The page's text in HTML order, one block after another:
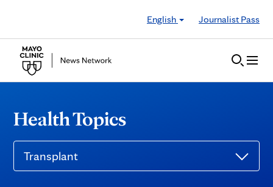
English
Journalist Pass
Health Topics
Transplant